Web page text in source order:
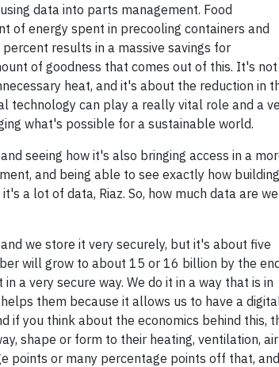
data into parts management. Food
of energy spent in precooling containers and
results in a massive savings for
of goodness that comes out of this. It's not
heat, and it's about the reduction in
technology can play a really vital role and a
what's possible for a sustainable world.
seeing how it's also bringing access in a
and being able to see exactly how
a lot of data, Riaz. So, how much data are we
we store it very securely, but it's about five
will grow to about 15 or 16 billion by the end
a very secure way. We do it in a way that is in
them because it allows us to have a
if you think about the economics behind this,
shape or form to their heating, ventilation, air
points or many percentage points off that, and